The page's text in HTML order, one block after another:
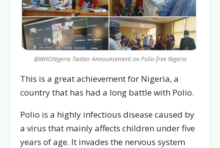
@WHONigeria Twitter Announcement on Polio-free Nigeria
This is a great achievement for Nigeria, a
country that has had a long battle with Polio.
Polio is a highly infectious disease caused by
a virus that mainly affects children under five
years of age. It invades the nervous system